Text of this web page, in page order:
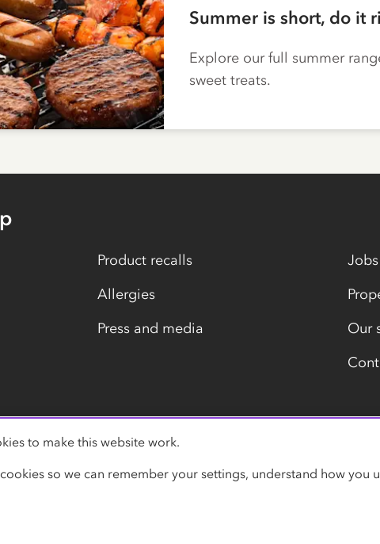
Summer is short, do it
Explore our full summer
sweet treats.
Product recalls
Allergies
Press and media
Jobs
Our
Terms Accessibility Modern slavery statement
to make this website work.
so we can remember your settings, understand how you